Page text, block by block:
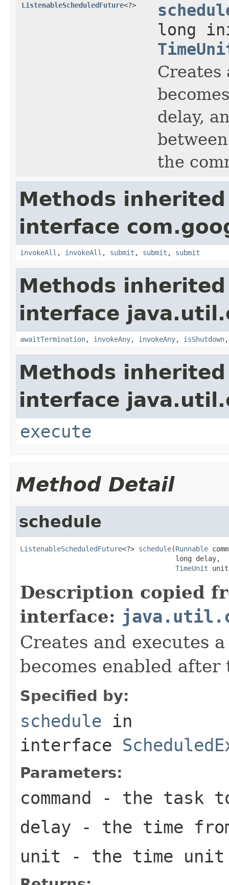
ListenableScheduledFuture<?>
long
Creates
delay,
the
Methods
interface
invokeAll , invokeAll , submit , submit , submit
Methods
interface
awaitTermination, invokeAny, invokeAny, isShutdown
Methods
interface
execute
Method Detail
schedule
ListenableScheduledFuture<?> schedule(Runnable
                                      long delay,
TimeUnit
Description copied
interface:
Creates and executes
becomes enabled after
Specified by:
schedule in
interface
Parameters:
command - the task
delay - the time
unit - the time unit